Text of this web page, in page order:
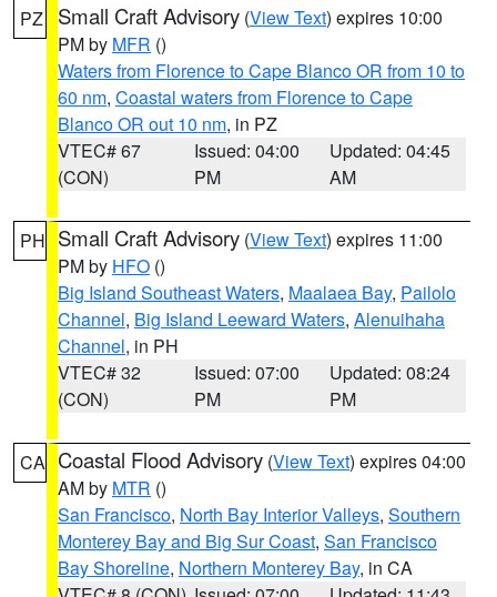
PZ Small Craft Advisory (View Text) expires 10:00
PM by MFR ()
Waters from Florence to Cape Blanco OR from 10 to
60 nm, Coastal waters from Florence to Cape
Blanco OR out 10 nm, in PZ
VTEC# 67
(CON)
Issued: 04:00
PM
Updated: 04:45
AM
PH Small Craft Advisory (View Text) expires 11:00
PM by HFO ()
Big Island Southeast Waters, Maalaea Bay, Pailolo
Channel, Big Island Leeward Waters, Alenuihaha
Channel, in PH
VTEC# 32
(CON)
Issued: 07:00
PM
Updated: 08:24
PM
CA Coastal Flood Advisory (View Text) expires 04:00
AM by MTR ()
San Francisco, North Bay Interior Valleys, Southern
Monterey Bay and Big Sur Coast, San Francisco
Bay Shoreline, Northern Monterey Bay, in CA